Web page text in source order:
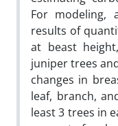
For modeling,
results of
at beast
juniper trees
changes in
leaf, branch,
least 3 trees in